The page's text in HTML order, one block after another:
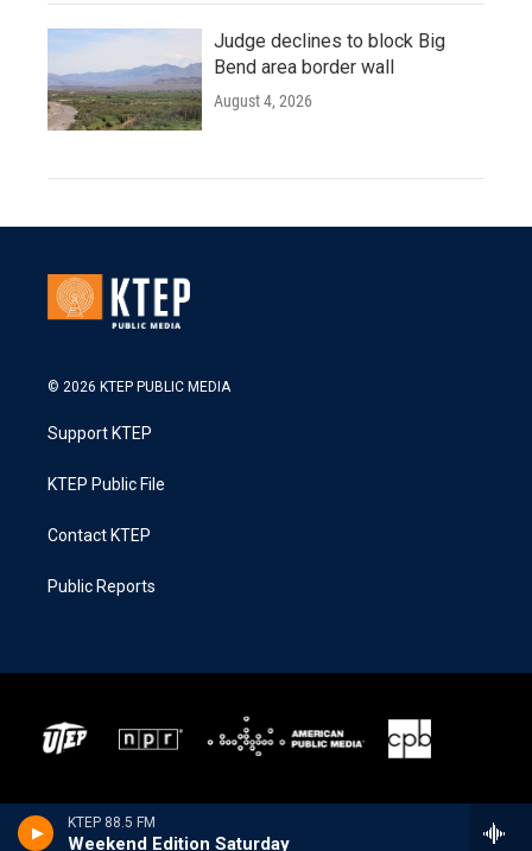
KTEP 88.5 FM
Weekend Edition Saturday
Judge declines to block Big
Bend area border wall
August 4, 2026
© 2026 KTEP PUBLIC MEDIA
Support KTEP
KTEP Public File
Contact KTEP
Public Reports